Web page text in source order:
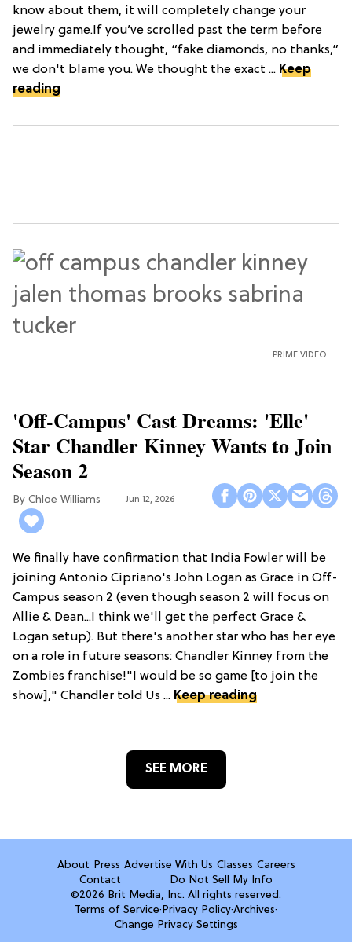
know about them, it will completely change your
jewelry game.If you’ve scrolled past the term before
and immediately thought, “fake diamonds, no thanks,”
we don't blame you. We thought the exact ... Keep
reading
PRIME VIDEO
'Off-Campus' Cast Dreams: 'Elle'
Star Chandler Kinney Wants to Join
Season 2
Chloe Williams​ Jun 12, 2026
We finally have confirmation that India Fowler will be
joining Antonio Cipriano's John Logan as Grace in Off-
Campus season 2 (even though season 2 will focus on
Allie & Dean...I think we'll get the perfect Grace &
Logan setup). But there's another star who has her eye
on a role in future seasons: Chandler Kinney from the
Zombies franchise!"I would be so game [to join the
show]," Chandler told Us ... Keep reading
SEE MORE
About Press Advertise With Us Classes Careers
Contact
Do Not Sell My Info
©2026 Brit Media, Inc. All rights reserved.
Terms of Service· Privacy Policy·Archives·
Change Privacy Settings